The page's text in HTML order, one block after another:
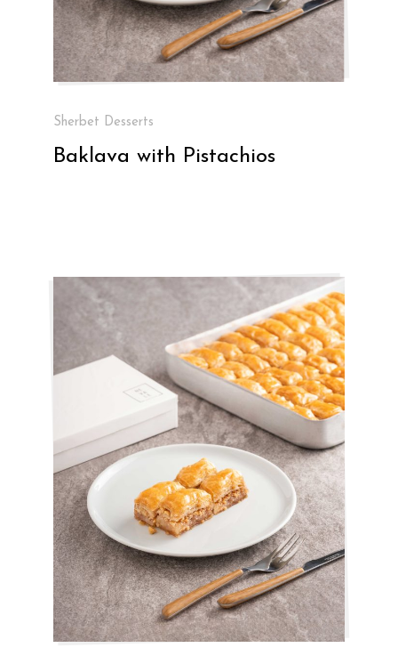
Sherbet Desserts
Baklava with Pistachios